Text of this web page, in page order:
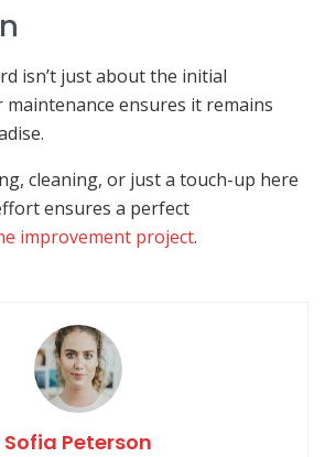
isn’t just about the initial
maintenance ensures it remains
cleaning, or just a touch-up here
ensures a perfect
improvement project.
Sofia Peterson